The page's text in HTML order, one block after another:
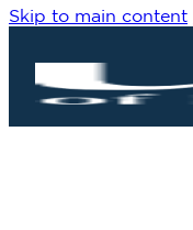
Skip to main content